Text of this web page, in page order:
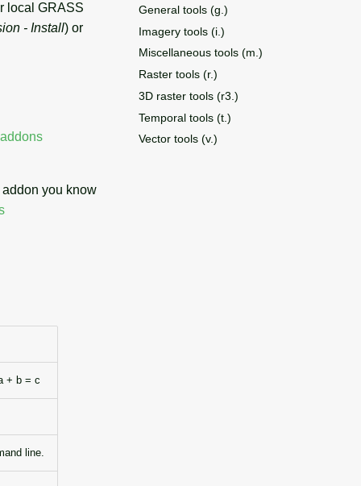
General tools (g.)
Imagery tools (i.)
Miscellaneous tools (m.)
Raster tools (r.)
3D raster tools (r3.)
Temporal tools (t.)
Vector tools (v.)
local GRASS
- Install) or
addons
you know
+ b = c
line.